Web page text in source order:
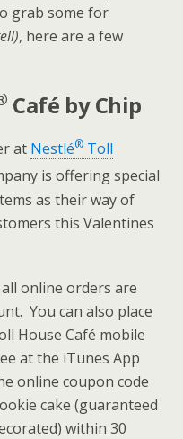
grab some for
, here are a few
Café by Chip
at Nestlé® Toll
is offering special
as their way of
this Valentines
all online orders are
You can also place
House Café mobile
at the iTunes App
online coupon code
cake (guaranteed
within 30